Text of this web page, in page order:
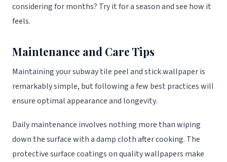
considering for months? Try it for a season and see how it
feels.
Maintenance and Care Tips
Maintaining your subway tile peel and stick wallpaper is
remarkably simple, but following a few best practices will
ensure optimal appearance and longevity.
Daily maintenance involves nothing more than wiping
down the surface with a damp cloth after cooking. The
protective surface coatings on quality wallpapers make